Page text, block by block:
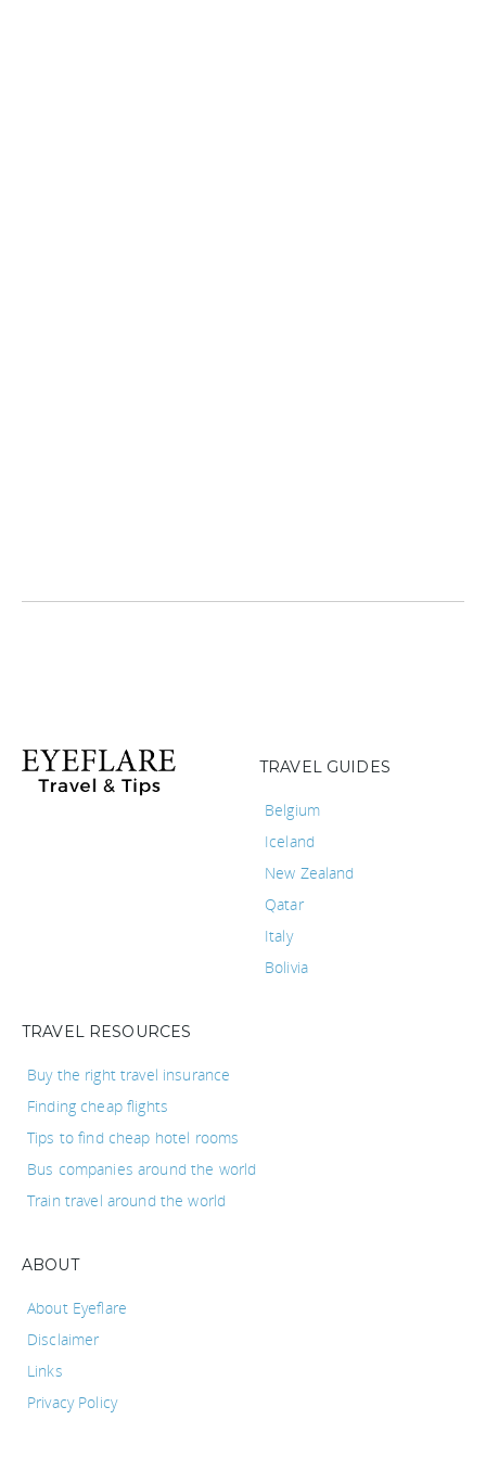
TRAVEL GUIDES
Belgium
Iceland
New Zealand
Qatar
Italy
Bolivia
TRAVEL RESOURCES
Buy the right travel insurance
Finding cheap flights
Tips to find cheap hotel rooms
Bus companies around the world
Train travel around the world
ABOUT
About Eyeflare
Disclaimer
Links
Privacy Policy